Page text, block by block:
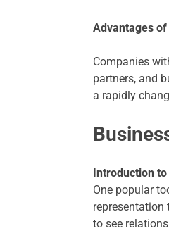
Advantages
Companies
partners, and
a rapidly
Introduction
One popular
representation
to see